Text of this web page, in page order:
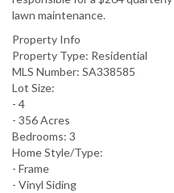
lawn maintenance.
Property Info
Property Type: Residential
MLS Number: SA338585
Lot Size:
- 4
- 356 Acres
Bedrooms: 3
Home Style/Type:
- Frame
- Vinyl Siding